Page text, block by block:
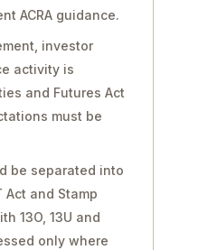
ACRA guidance.
investor
activity is
and Futures Act
must be
be separated into
Act and Stamp
13O, 13U and
only where